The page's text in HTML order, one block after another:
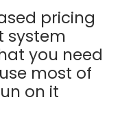
pricing
system
you need
most of
on it